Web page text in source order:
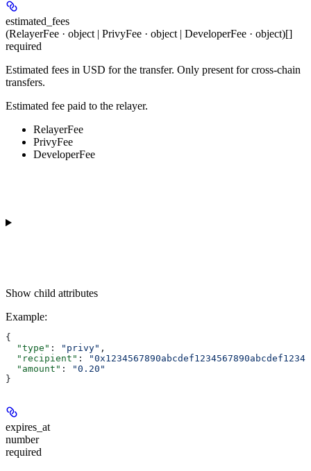
estimated_fees
(RelayerFee · object | PrivyFee · object | DeveloperFee · object)[]
required
Estimated fees in USD for the transfer. Only present for cross-chain
transfers.
Estimated fee paid to the relayer.
RelayerFee
PrivyFee
DeveloperFee
Show child attributes
Example:
{
  "type"
: "privy" ,
  "recipient"
:
  "amount"
:
"0.20"
}
expires_at
number
required